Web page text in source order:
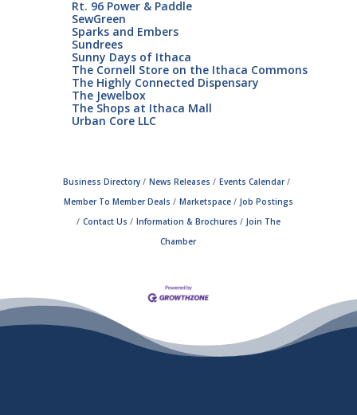
Rt. 96 Power & Paddle
SewGreen
Sparks and Embers
Sundrees
Sunny Days of Ithaca
The Cornell Store on the Ithaca Commons
The Highly Connected Dispensary
The Jewelbox
The Shops at Ithaca Mall
Urban Core LLC
Business Directory News Releases
Events Calendar
Member To Member Deals
Marketspace
Job Postings
Contact Us
Information & Brochures
Join The
Chamber